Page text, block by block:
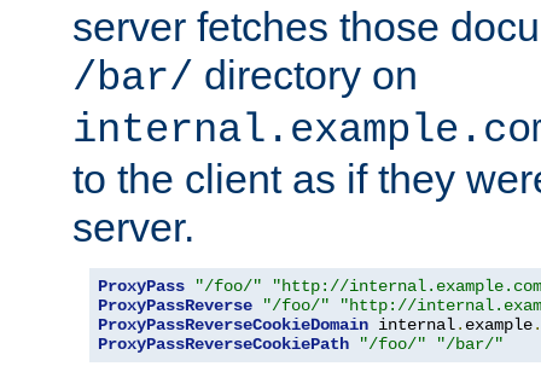
server fetches those
/bar/ directory on
to the client as if they
server.
ProxyPass "/foo/"
"http://
ProxyPassReverse
"/foo/"
"http://
ProxyPassReverseCookieDomain internal. example.
ProxyPassReverseCookiePath
"/foo/" "/bar/"